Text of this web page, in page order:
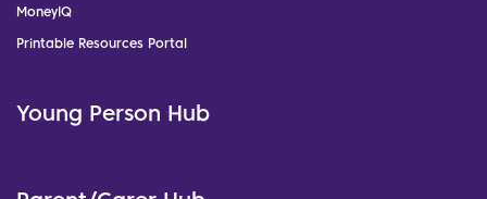
MoneyIQ
Printable Resources Portal
Young Person Hub